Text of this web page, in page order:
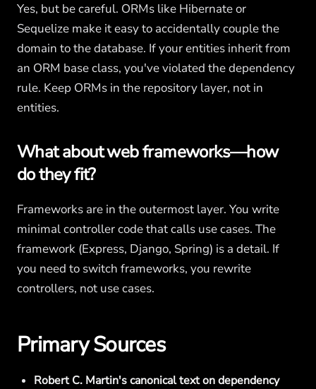
Yes, but be careful. ORMs like Hibernate or
Sequelize make it easy to accidentally couple the
domain to the database. If your entities inherit from
an ORM base class, you've violated the dependency
rule. Keep ORMs in the repository layer, not in
entities.
What about web frameworks—how
do they fit?
Frameworks are in the outermost layer. You write
minimal controller code that calls use cases. The
framework (Express, Django, Spring) is a detail. If
you need to switch frameworks, you rewrite
controllers, not use cases.
Primary Sources
Robert C. Martin's canonical text on dependency